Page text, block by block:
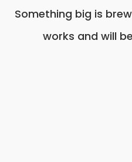
Something big is
works and will